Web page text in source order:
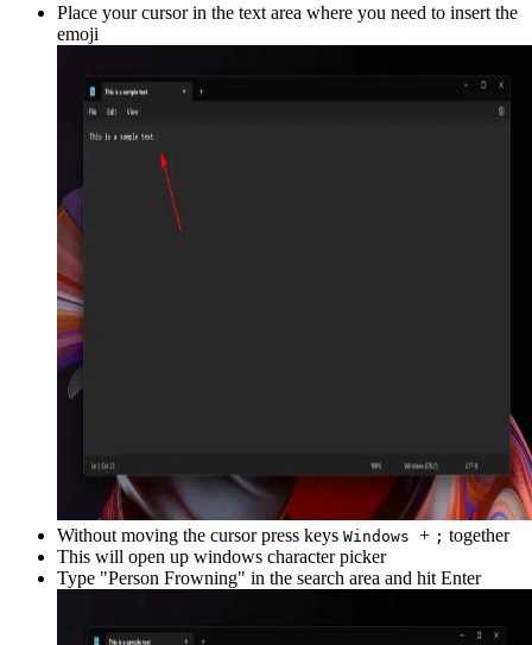
Place your cursor in the text area where you need to insert the
emoji
Without moving the cursor press keys Windows + ; together
This will open up windows character picker
Type "Person Frowning" in the search area and hit Enter